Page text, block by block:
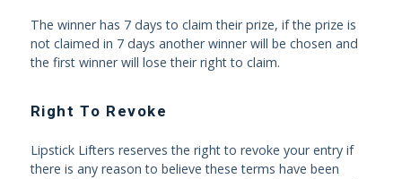
The winner has 7 days to claim their prize, if the prize is
not claimed in 7 days another winner will be chosen and
the first winner will lose their right to claim.
Right To Revoke
Lipstick Lifters reserves the right to revoke your entry if
there is any reason to believe these terms have been